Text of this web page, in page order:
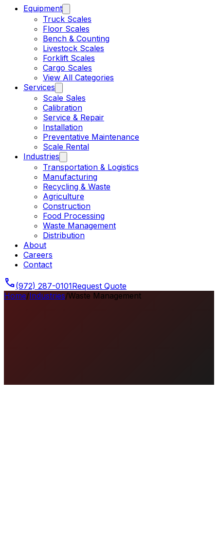
Equipment
Truck Scales
Floor Scales
Bench & Counting
Livestock Scales
Forklift Scales
Cargo Scales
View All Categories
Services
Scale Sales
Calibration
Service & Repair
Installation
Preventative Maintenance
Scale Rental
Industries
Transportation & Logistics
Manufacturing
Recycling & Waste
Agriculture
Construction
Food Processing
Waste Management
Distribution
About
Careers
Contact
phone(972) 287-0101Request Quote
Home/Industries/Waste Management